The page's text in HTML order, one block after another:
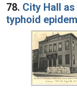
78. City Hall
typhoid